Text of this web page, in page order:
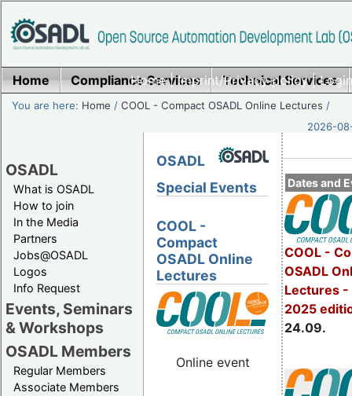
Home|Imprint/Privacy policy|
Home Compliance Services Technical Services
You are here: Home /COOL - Compact OSADL Online Lectures /
2026-
OSADL
What is OSADL
How to join
In the Media
Partners
Jobs@OSADL
Logos
Info Request
Events, Seminars
& Workshops
OSADL Members
Regular Members
Associate Members
Dates and
COOL -
OSADL
Lectures -
2025
24.09.
OSADL
Special Events
COOL -
Compact
OSADL Online
Lectures
Online event